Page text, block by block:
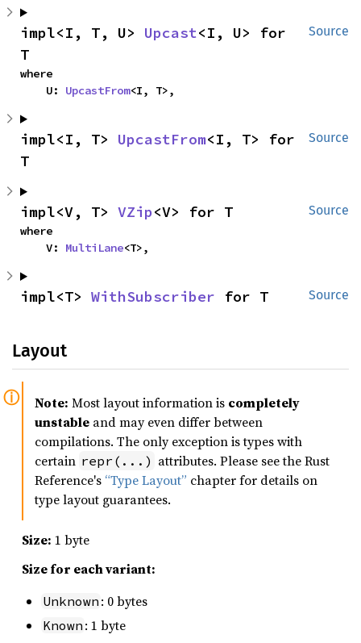
Source
impl<I, T, U> Upcast<I, U> for
T
where
    U:
UpcastFrom<I, T>,
Source
impl<I, T> UpcastFrom<I, T> for
T
Source
impl<V, T> VZip<V> for T
where
    V:
MultiLane<T>,
Source
impl<T> WithSubscriber for T
Layout
Note: Most layout information is completely
unstable and may even differ between
compilations. The only exception is types with
certain repr(...) attributes. Please see the Rust
Reference's “Type Layout” chapter for details on
type layout guarantees.
Size: 1 byte
Size for each variant:
Unknown : 0 bytes
Known : 1 byte